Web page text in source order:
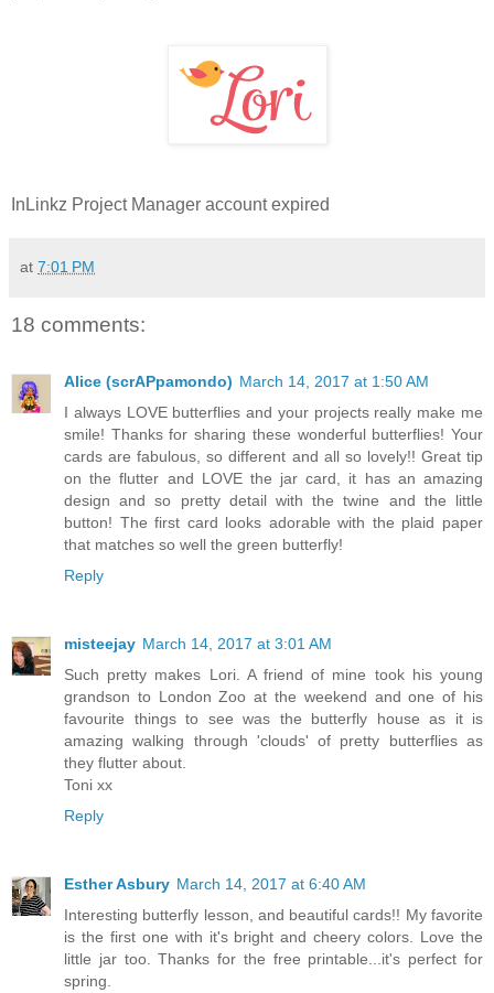
InLinkz Project Manager account expired
at 7:01 PM
18 comments:
Alice (scrAPpamondo) March 14, 2017 at 1:50 AM
I always LOVE butterflies and your projects really make me
smile! Thanks for sharing these wonderful butterflies! Your
cards are fabulous, so different and all so lovely!! Great tip
on the flutter and LOVE the jar card, it has an amazing
design and so pretty detail with the twine and the little
button! The first card looks adorable with the plaid paper
that matches so well the green butterfly!
Reply
misteejay March 14, 2017 at 3:01 AM
Such pretty makes Lori. A friend of mine took his young
grandson to London Zoo at the weekend and one of his
favourite things to see was the butterfly house as it is
amazing walking through 'clouds' of pretty butterflies as
they flutter about.
Toni xx
Reply
Esther Asbury March 14, 2017 at 6:40 AM
Interesting butterfly lesson, and beautiful cards!! My favorite
is the first one with it's bright and cheery colors. Love the
little jar too. Thanks for the free printable...it's perfect for
spring.